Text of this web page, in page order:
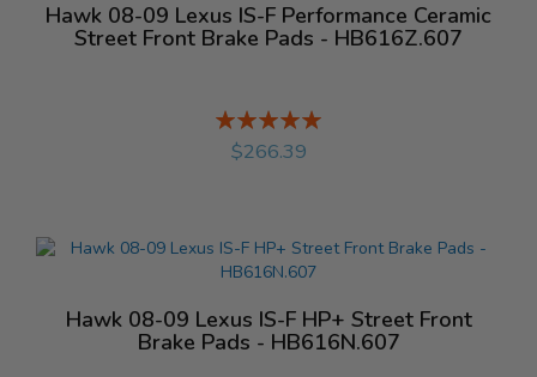
Hawk 08-09 Lexus IS-F Performance Ceramic
Street Front Brake Pads - HB616Z.607
Rating:
%
$266.39
Hawk 08-09 Lexus IS-F HP+ Street Front
Brake Pads - HB616N.607